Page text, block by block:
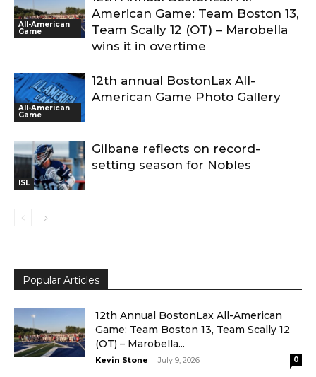
All-American
Game
American Game: Team Boston 13,
Team Scally 12 (OT) – Marobella
wins it in overtime
All-American
Game
12th annual BostonLax All-
American Game Photo Gallery
ISL
Gilbane reflects on record-
setting season for Nobles
Popular Articles
12th Annual BostonLax All-American
Game: Team Boston 13, Team Scally 12
(OT) – Marobella...
Kevin Stone - July 9, 2026 0